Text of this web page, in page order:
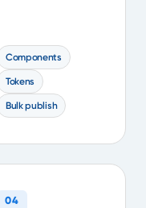
Components
Tokens
Bulk publish
04